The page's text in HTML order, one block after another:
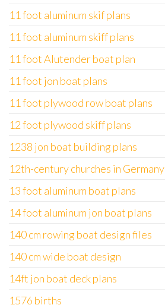
11 foot aluminum skif plans
11 foot aluminum skiff plans
11 foot Alutender boat plan
11 foot jon boat plans
11 foot plywood row boat plans
12 foot plywood skiff plans
1238 jon boat building plans
12th-century churches in Germany
13 foot aluminum boat plans
14 foot aluminum jon boat plans
140 cm rowing boat design files
140 cm wide boat design
14ft jon boat deck plans
1576 births